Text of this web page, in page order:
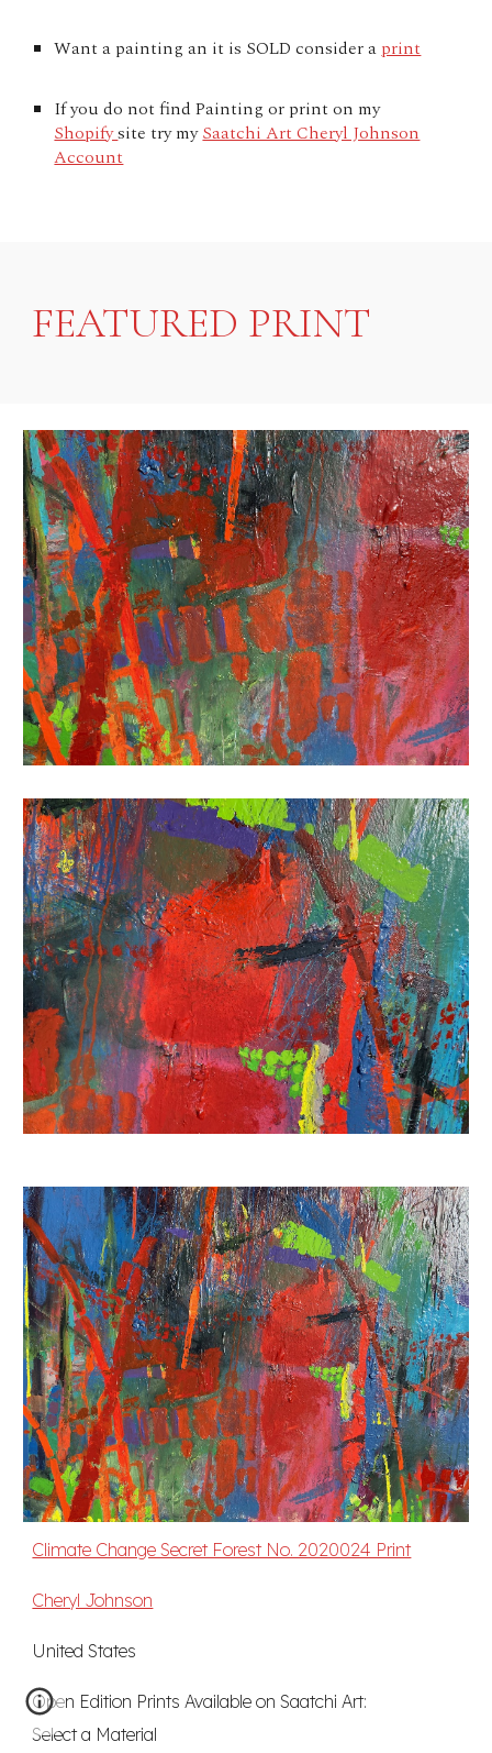
Want a painting an it is SOLD consider aprint
If you do not find Painting or print on my
Shopifysite try mySaatchi Art Cheryl Johnson
Account
FEATURED PRINT
Climate Change Secret Forest No. 2020024 Print
Cheryl Johnson
United States
Open Edition Prints Available on Saatchi Art:
Select a Material